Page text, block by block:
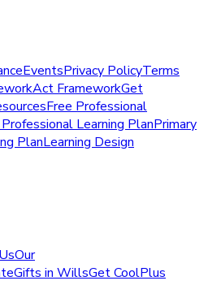
EventsPrivacy PolicyTerms
Act FrameworkGet
Free Professional
Learning PlanPrimary
PlanLearning Design
Our
Gifts in WillsGet CoolPlus